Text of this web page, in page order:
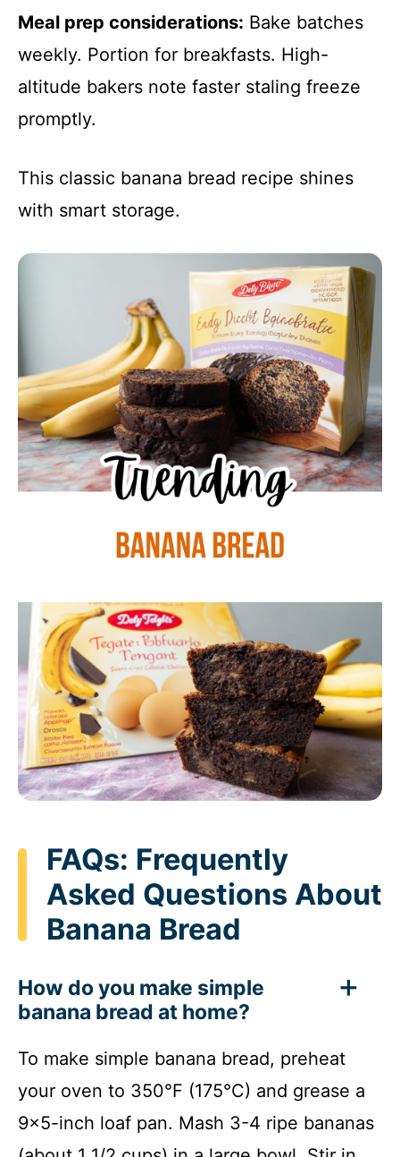
Meal prep considerations: Bake batches
weekly. Portion for breakfasts. High-
altitude bakers note faster staling freeze
promptly.
This classic banana bread recipe shines
with smart storage.
FAQs: Frequently
Asked Questions About
Banana Bread
How do you make simple
banana bread at home?
To make simple banana bread, preheat
your oven to 350°F (175°C) and grease a
9×5-inch loaf pan. Mash 3-4 ripe bananas